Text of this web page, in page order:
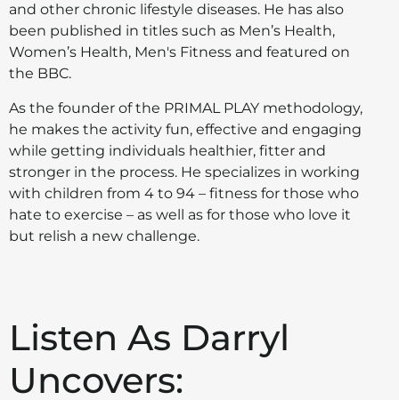
and other chronic lifestyle diseases. He has also
been published in titles such as Men’s Health,
Women’s Health, Men's Fitness and featured on
the BBC.
As the founder of the PRIMAL PLAY methodology,
he makes the activity fun, effective and engaging
while getting individuals healthier, fitter and
stronger in the process. He specializes in working
with children from 4 to 94 – fitness for those who
hate to exercise – as well as for those who love it
but relish a new challenge.
Listen As Darryl
Uncovers: